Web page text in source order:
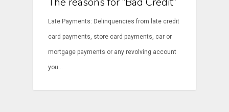
Late Payments: Delinquencies from late credit
card payments, store card payments, car or
mortgage payments or any revolving account
you…